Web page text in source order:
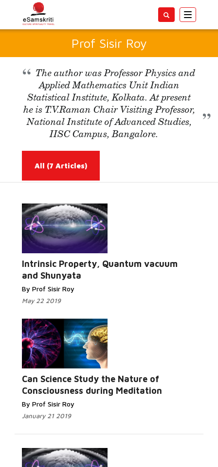
Toggle
Prof Sisir Roy
The author was Professor Physics and
Applied Mathematics Unit Indian
Statistical Institute, Kolkata. At present
he is T.V.Raman Chair Visiting Professor,
National Institute of Advanced Studies,
IISC Campus, Bangalore.
All (7 Articles)
Intrinsic Property, Quantum vacuum
and Shunyata
By Prof Sisir Roy
May 22 2019
Read More...
Can Science Study the Nature of
Consciousness during Meditation
By Prof Sisir Roy
January 21 2019
Read More...